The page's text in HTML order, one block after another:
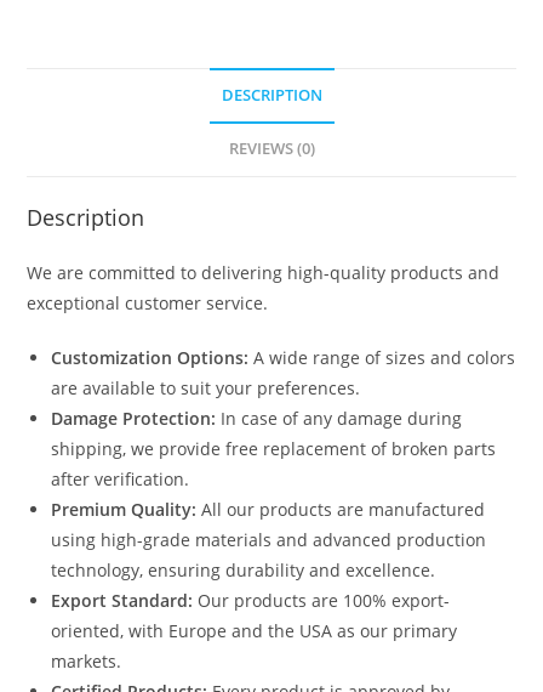
DESCRIPTION
REVIEWS (0)
Description
We are committed to delivering high-quality products and
exceptional customer service.
Customization Options: A wide range of sizes and colors
are available to suit your preferences.
Damage Protection: In case of any damage during
shipping, we provide free replacement of broken parts
after verification.
Premium Quality: All our products are manufactured
using high-grade materials and advanced production
technology, ensuring durability and excellence.
Export Standard: Our products are 100% export-
oriented, with Europe and the USA as our primary
markets.